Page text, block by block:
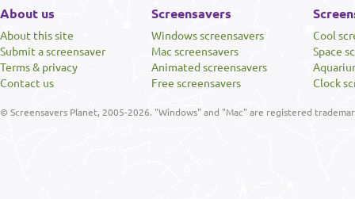
About us
About this site
Submit a screensaver
Terms & privacy
Contact us
Screensavers
Windows screensavers
Mac screensavers
Animated screensavers
Free screensavers
Cool
Space
Clock
© Screensavers Planet, 2005-2026. "Windows" and "Mac" are registered